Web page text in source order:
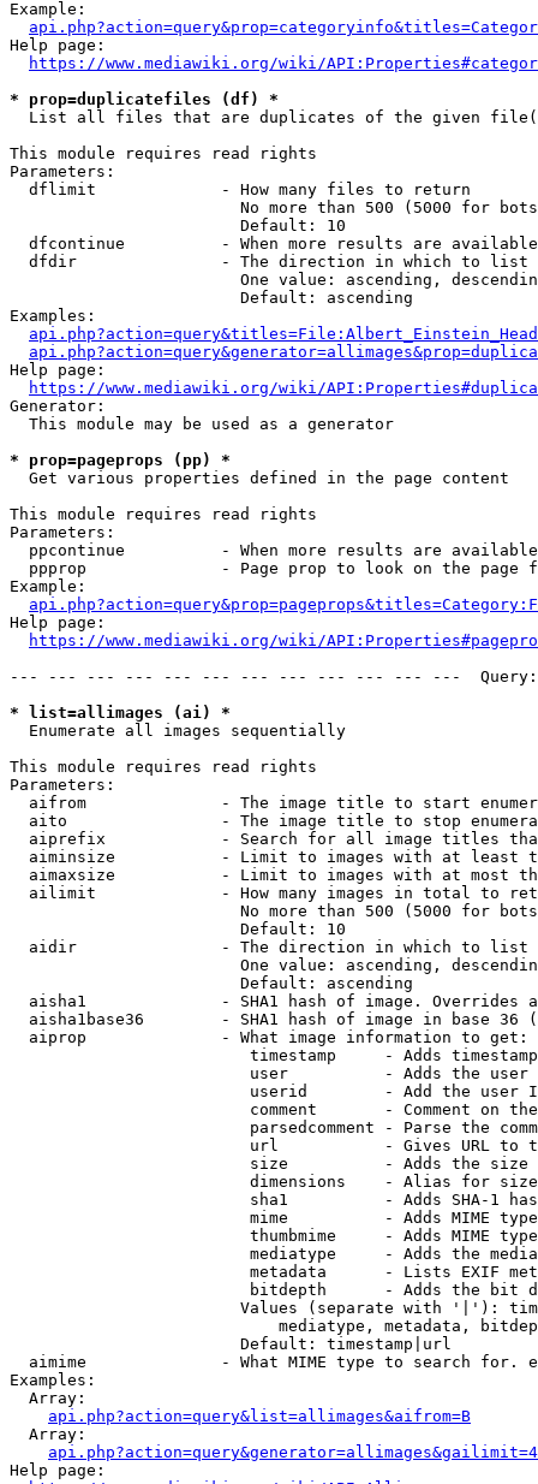
Example:
Help page:
https://www.mediawiki.org/wiki/
* prop=duplicatefiles (df) *
List all files that are duplicates of the given
This module requires read rights
Parameters:
  dflimit             - How many files to return
No more than 500 (5000 for
                        Default: 10
dfcontinue          - When more results are
  dfdir               - The direction in which to list
One value: ascending,
                        Default: ascending
Examples:
Help page:
https://www.mediawiki.org/wiki/
Generator:
  This module may be used as a generator
* prop=pageprops (pp) *
  Get various properties defined in the page content
This module requires read rights
Parameters:
ppcontinue          - When more results are
ppprop              - Page prop to look on the page
Example:
Help page:
https://www.mediawiki.org/wiki/
--- --- --- --- --- --- --- --- --- --- --- ---
* list=allimages (ai) *
  Enumerate all images sequentially
This module requires read rights
Parameters:
aifrom              - The image title to start
aito                - The image title to stop
aiprefix            - Search for all image titles
aiminsize           - Limit to images with at least
aimaxsize           - Limit to images with at most
ailimit             - How many images in total to
No more than 500 (5000 for
                        Default: 10
  aidir               - The direction in which to list
One value: ascending,
                        Default: ascending
aisha1              - SHA1 hash of image. Overrides
aisha1base36        - SHA1 hash of image in base 36
  aiprop              - What image information to get:
timestamp     - Adds
user          - Adds the
userid        - Add the user
comment       - Comment on
parsedcomment - Parse the
url           - Gives URL to
size          - Adds the
                         dimensions    - Alias for size
sha1          - Adds SHA-1
mime          - Adds MIME
thumbmime     - Adds MIME
mediatype     - Adds the
metadata      - Lists EXIF
bitdepth      - Adds the bit
Values (separate with '|'):
mediatype, metadata,
                        Default: timestamp|url
aimime              - What MIME type to search for.
Examples:
  Array:
api.php?action=query&list=allimages&aifrom=B
  Array:
Help page: